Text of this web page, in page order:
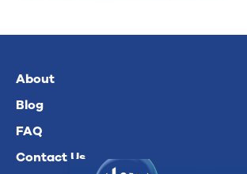
About
Blog
FAQ
Contact Us